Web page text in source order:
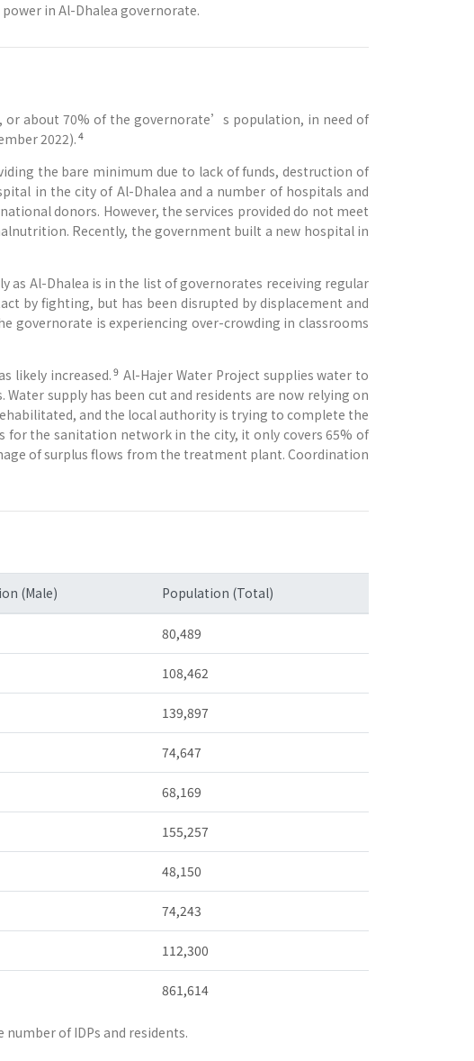
in Al-Dhalea governorate.
or about 70% of the governorate’s population, in need of
2022). 4
the bare minimum due to lack of funds, destruction of
in the city of Al-Dhalea and a number of hospitals and
donors. However, the services provided do not meet
Recently, the government built a new hospital in
as Al-Dhalea is in the list of governorates receiving regular
by fighting, but has been disrupted by displacement and
governorate is experiencing over-crowding in classrooms
likely increased. 9 Al-Hajer Water Project supplies water to
supply has been cut and residents are now relying on
and the local authority is trying to complete the
the sanitation network in the city, it only covers 65% of
of surplus flows from the treatment plant. Coordination
(Male) Population (Total)
80,489
108,462
139,897
74,647
68,169
155,257
48,150
74,243
112,300
861,614
number of IDPs and residents.